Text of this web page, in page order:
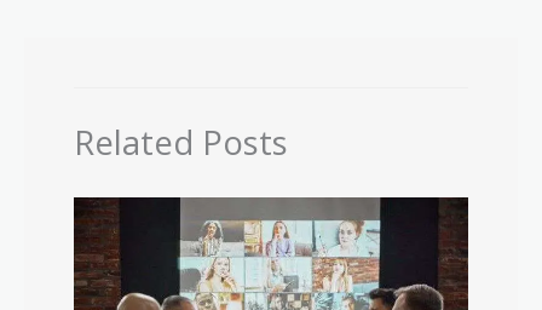
Related Posts